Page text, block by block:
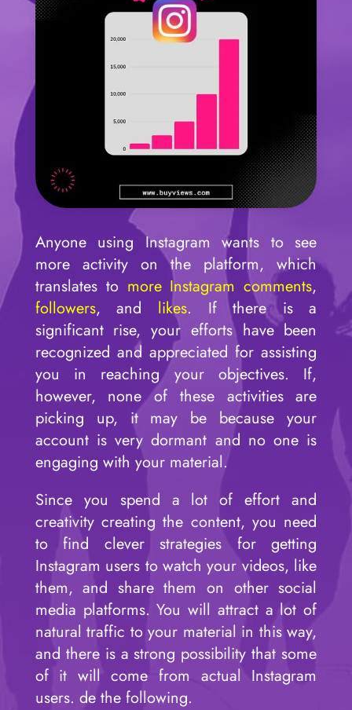
Anyone using Instagram wants to see
more activity on the platform, which
translates to more Instagram comments,
followers, and likes. If there is a
significant rise, your efforts have been
recognized and appreciated for assisting
you in reaching your objectives. If,
however, none of these activities are
picking up, it may be because your
account is very dormant and no one is
engaging with your material.
Since you spend a lot of effort and
creativity creating the content, you need
to find clever strategies for getting
Instagram users to watch your videos, like
them, and share them on other social
media platforms. You will attract a lot of
natural traffic to your material in this way,
and there is a strong possibility that some
of it will come from actual Instagram
users. de the following.